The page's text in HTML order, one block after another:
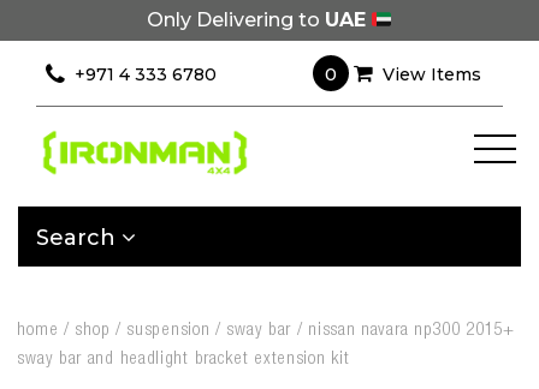
Only Delivering to UAE
+971 4 333 6780 0 View Items
Search
home / shop / suspension / sway bar / nissan navara np300 2015+
sway bar and headlight bracket extension kit